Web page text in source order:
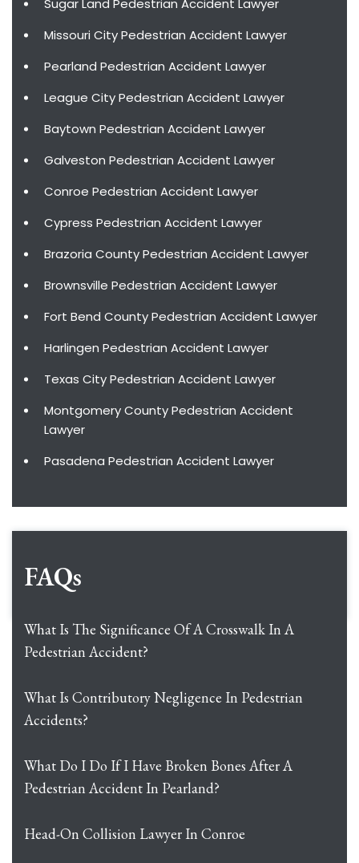
Sugar Land Pedestrian Accident Lawyer
Missouri City Pedestrian Accident Lawyer
Pearland Pedestrian Accident Lawyer
League City Pedestrian Accident Lawyer
Baytown Pedestrian Accident Lawyer
Galveston Pedestrian Accident Lawyer
Conroe Pedestrian Accident Lawyer
Cypress Pedestrian Accident Lawyer
Brazoria County Pedestrian Accident Lawyer
Brownsville Pedestrian Accident Lawyer
Fort Bend County Pedestrian Accident Lawyer
Harlingen Pedestrian Accident Lawyer
Texas City Pedestrian Accident Lawyer
Montgomery County Pedestrian Accident
Lawyer
Pasadena Pedestrian Accident Lawyer
FAQs
What Is The Significance Of A Crosswalk In A
Pedestrian Accident?
What Is Contributory Negligence In Pedestrian
Accidents?
What Do I Do If I Have Broken Bones After A
Pedestrian Accident In Pearland?
Head-On Collision Lawyer In Conroe